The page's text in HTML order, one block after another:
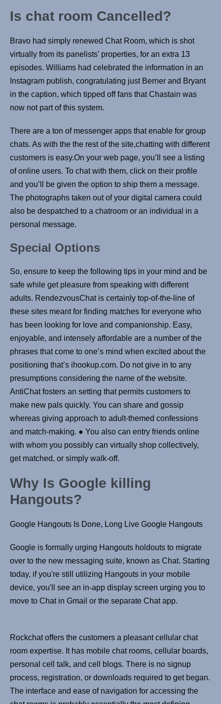
Is chat room Cancelled?
Bravo had simply renewed Chat Room, which is shot
virtually from its panelists' properties, for an extra 13
episodes. Williams had celebrated the information in an
Instagram publish, congratulating just Berner and Bryant
in the caption, which tipped off fans that Chastain was
now not part of this system.
There are a ton of messenger apps that enable for group
chats. As with the the rest of the site,chatting with different
customers is easy.On your web page, you’ll see a listing
of online users. To chat with them, click on their profile
and you’ll be given the option to ship them a message.
The photographs taken out of your digital camera could
also be despatched to a chatroom or an individual in a
personal message.
Special Options
So, ensure to keep the following tips in your mind and be
safe while get pleasure from speaking with different
adults. RendezvousChat is certainly top-of-the-line of
these sites meant for finding matches for everyone who
has been looking for love and companionship. Easy,
enjoyable, and intensely affordable are a number of the
phrases that come to one’s mind when excited about the
positioning that’s ihookup.com. Do not give in to any
presumptions considering the name of the website.
AntiChat fosters an setting that permits customers to
make new pals quickly. You can share and gossip
whereas giving approach to adult-themed confessions
and match-making. ● You also can entry friends online
with whom you possibly can virtually shop collectively,
get matched, or simply walk-off.
Why Is Google killing
Hangouts?
Google Hangouts Is Done, Long Live Google Hangouts
Google is formally urging Hangouts holdouts to migrate
over to the new messaging suite, known as Chat. Starting
today, if you're still utilizing Hangouts in your mobile
device, you'll see an in-app display screen urging you to
move to Chat in Gmail or the separate Chat app.
Rockchat offers the customers a pleasant cellular chat
room expertise. It has mobile chat rooms, cellular boards,
personal cell talk, and cell blogs. There is no signup
process, registration, or downloads required to get began.
The interface and ease of navigation for accessing the